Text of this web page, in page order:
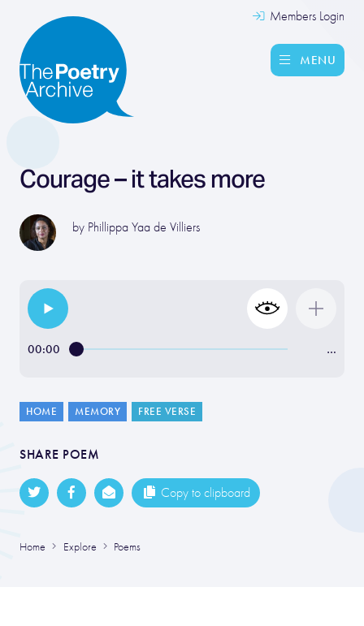
Members Login
MENU
Courage – it takes more
by Phillippa Yaa de Villiers
00:00 …
HOME MEMORY FREE VERSE
SHARE POEM
Copy to clipboard
Home Explore Poems